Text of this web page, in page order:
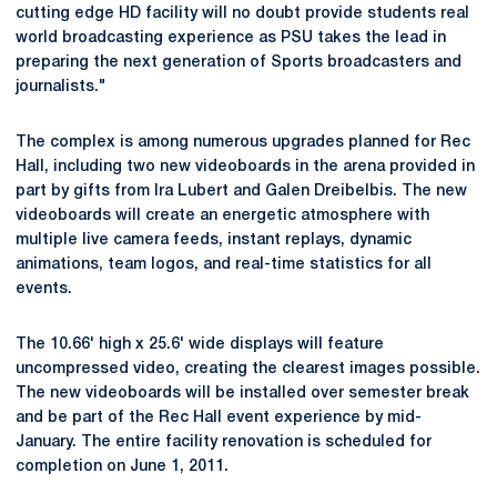
cutting edge HD facility will no doubt provide students real
world broadcasting experience as PSU takes the lead in
preparing the next generation of Sports broadcasters and
journalists."
The complex is among numerous upgrades planned for Rec
Hall, including two new videoboards in the arena provided in
part by gifts from Ira Lubert and Galen Dreibelbis. The new
videoboards will create an energetic atmosphere with
multiple live camera feeds, instant replays, dynamic
animations, team logos, and real-time statistics for all
events.
The 10.66' high x 25.6' wide displays will feature
uncompressed video, creating the clearest images possible.
The new videoboards will be installed over semester break
and be part of the Rec Hall event experience by mid-
January. The entire facility renovation is scheduled for
completion on June 1, 2011.